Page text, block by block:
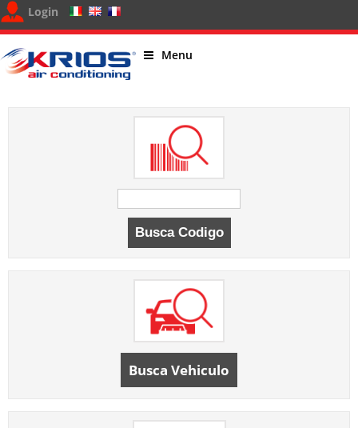
Login
Menu
Busca Vehiculo